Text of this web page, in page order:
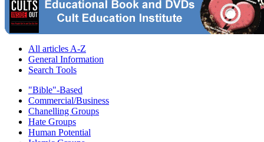
All articles A-Z
General Information
Search Tools
"Bible"-Based
Commercial/Business
Chanelling Groups
Hate Groups
Human Potential